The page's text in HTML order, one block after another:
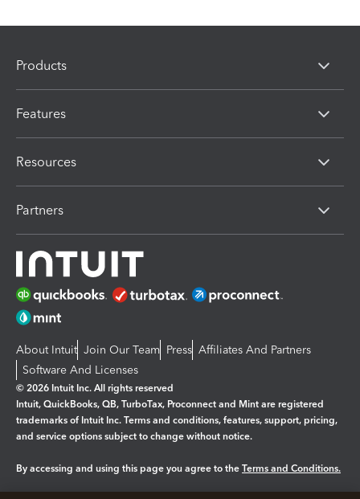
Products
Features
Resources
Partners
About Intuit Join Our Team Press Affiliates And Partners
Software And Licenses
© 2026 Intuit Inc. All rights reserved
Intuit, QuickBooks, QB, TurboTax, Proconnect and Mint are registered
trademarks of Intuit Inc. Terms and conditions, features, support, pricing,
and service options subject to change without notice.
By accessing and using this page you agree to the Terms and Conditions.